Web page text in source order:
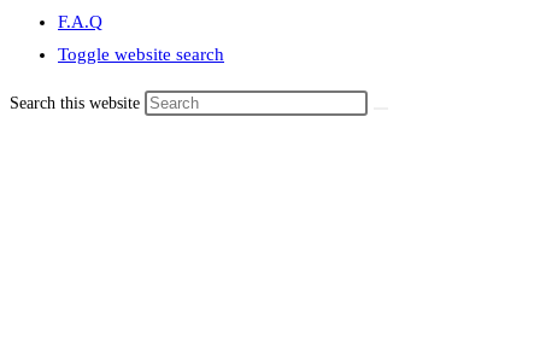
F.A.Q
Toggle website search
Search this website